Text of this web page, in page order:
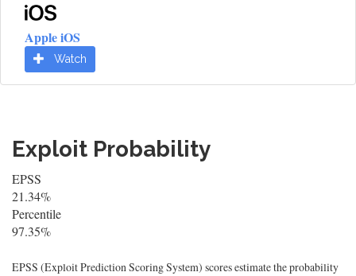
Apple iOS
Watch
Exploit Probability
EPSS
21.34%
Percentile
97.35%
EPSS (Exploit Prediction Scoring System) scores estimate the probability